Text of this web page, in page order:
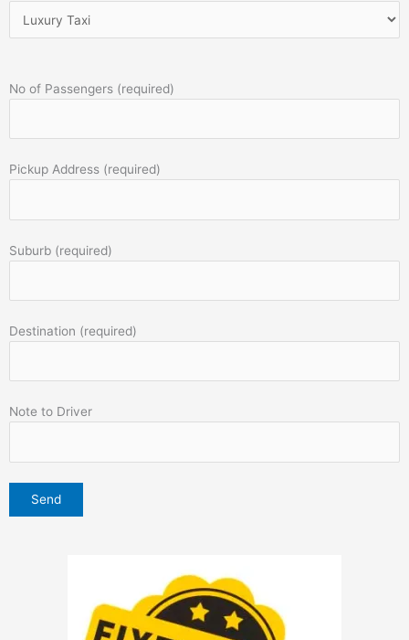
No of Passengers (required)
Pickup Address (required)
Suburb (required)
Destination (required)
Note to Driver